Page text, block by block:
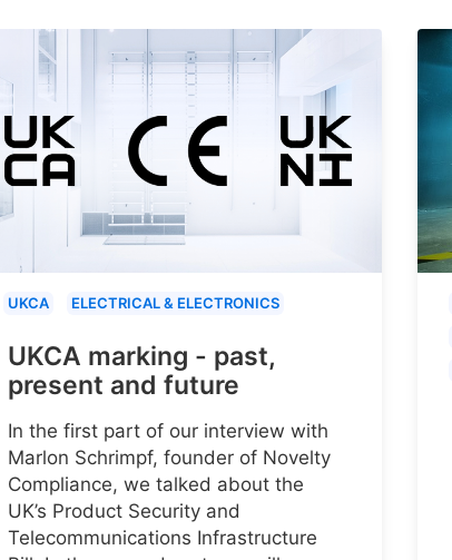
UKCA ELECTRICAL & ELECTRONICS
UKCA marking - past,
present and future
In the first part of our interview with
Marlon Schrimpf, founder of Novelty
Compliance, we talked about the
UK’s Product Security and
Telecommunications Infrastructure